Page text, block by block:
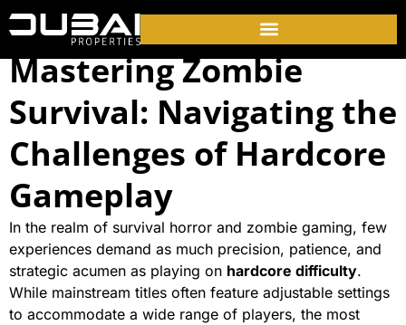
Mastering Zombie
Survival: Navigating the
Challenges of Hardcore
Gameplay
In the realm of survival horror and zombie gaming, few
experiences demand as much precision, patience, and
strategic acumen as playing on hardcore difficulty.
While mainstream titles often feature adjustable settings
to accommodate a wide range of players, the most